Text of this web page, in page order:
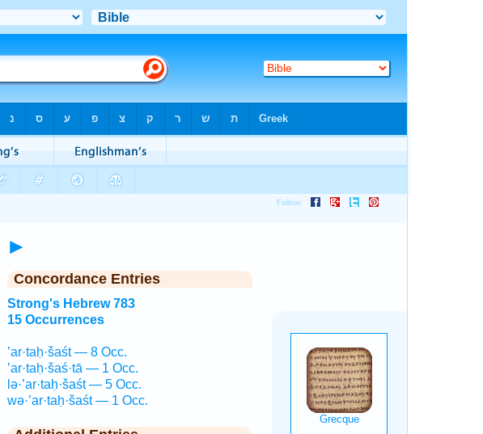
►
Concordance Entries
Strong's Hebrew 783
15 Occurrences
’ar·taḥ·šaśt — 8 Occ.
’ar·taḥ·šaś·tā — 1 Occ.
lə·’ar·taḥ·šaśt — 5 Occ.
wə·’ar·taḥ·šaśt — 1 Occ.